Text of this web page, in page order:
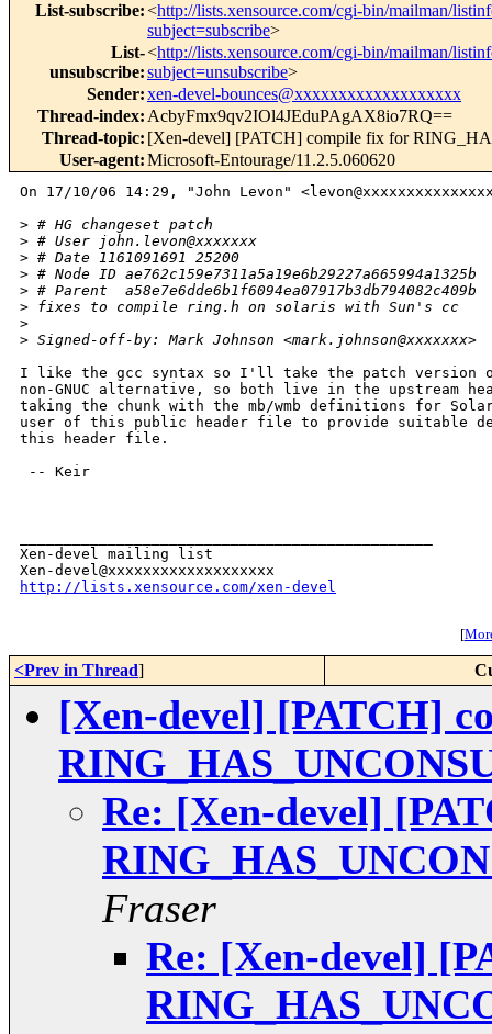
List-subscribe:<http://lists.xensource.com/cgi-bin/mailman/
subject=subscribe>
List-
unsubscribe:
<http://lists.xensource.com/cgi-bin/mailman/
subject=unsubscribe>
Sender:xen-devel-bounces@xxxxxxxxxxxxxxxxxxx
Thread-index: AcbyFmx9qv2IOl4JEduPAgAX8io7RQ==
Thread-topic: [Xen-devel] [PATCH] compile fix for
User-agent:Microsoft-Entourage/11.2.5.060620
On 17/10/06 14:29, "John Levon"
> # HG changeset patch
> # User john.levon@xxxxxxx
> # Date 1161091691 25200
> # Node ID ae762c159e7311a5a19e6b29227a665994a1325b
> # Parent  a58e7e6dde6b1f6094ea07917b3db794082c409b
> fixes to compile ring.h on solaris with Sun's cc
>
> Signed-off-by: Mark Johnson <mark.johnson@xxxxxxx>
I like the gcc syntax so I'll take the patch version
non-GNUC alternative, so both live in the upstream
taking the chunk with the mb/wmb definitions for
user of this public header file to provide suitable
this header file.
-- Keir
Xen-devel mailing list
http://lists.xensource.com/xen-devel
[
<Prev in Thread]
[Xen-devel] [PATCH]
Re: [Xen-devel]
Fraser
Re: [Xen-devel]